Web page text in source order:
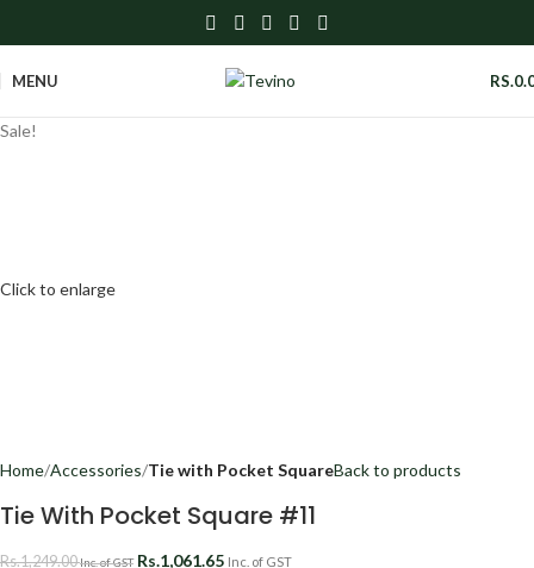
MENU RS.
Sale!
Click to enlarge
Home Accessories Tie with Pocket SquareBack to products
Tie With Pocket Square #11
Rs.1,249.00Inc. of GST Rs.1,061.65 Inc. of GST